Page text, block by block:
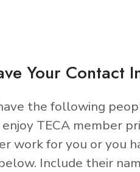
Your Contact
the following
TECA member
work for you or you
Include their